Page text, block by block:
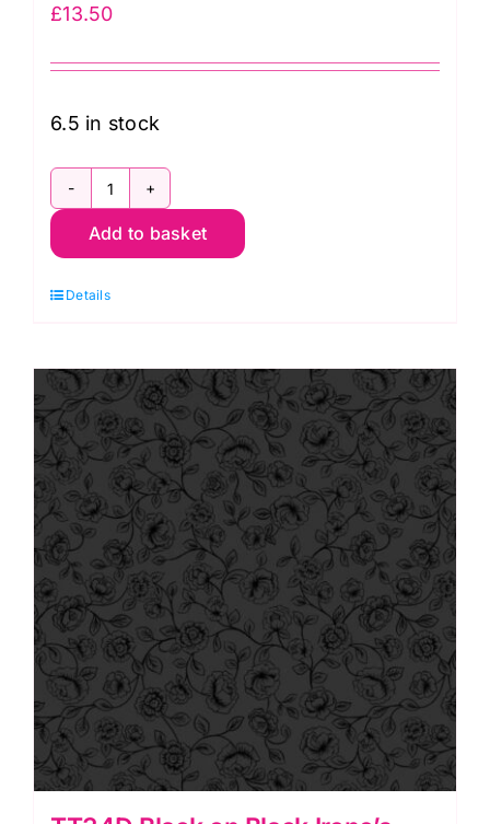
£13.50
6.5 in stock
TT33D
Black
Black
Tiny
Tonals
by
Lewis
Irene
quantity
Add to basket
Details